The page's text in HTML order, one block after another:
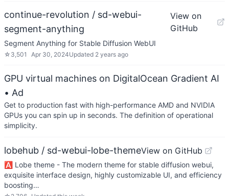
continue-revolution / sd-webui-
segment-anything
View on
GitHub
Segment Anything for Stable Diffusion WebUI
☆ 3,501 Apr 30, 2024Updated 2 years ago
GPU virtual machines on DigitalOcean Gradient AI
• Ad
Get to production fast with high-performance AMD and NVIDIA
GPUs you can spin up in seconds. The definition of operational
simplicity.
lobehub / sd-webui-lobe-themeView on GitHub
🅰️ Lobe theme - The modern theme for stable diffusion webui,
exquisite interface design, highly customizable UI, and efficiency
boosting…